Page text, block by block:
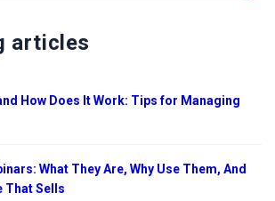
articles
How Does It Work: Tips for Managing
What They Are, Why Use Them, And
That Sells